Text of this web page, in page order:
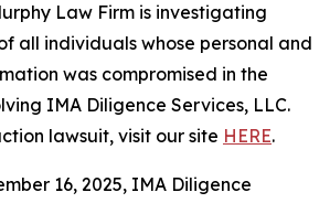
Law Firm is investigating
all individuals whose personal and
was compromised in the
IMA Diligence Services, LLC.
lawsuit, visit our site HERE.
16, 2025, IMA Diligence